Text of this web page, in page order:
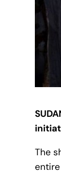
The